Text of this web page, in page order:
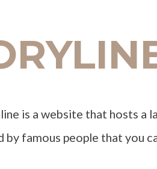
is a website that hosts a
by famous people that you